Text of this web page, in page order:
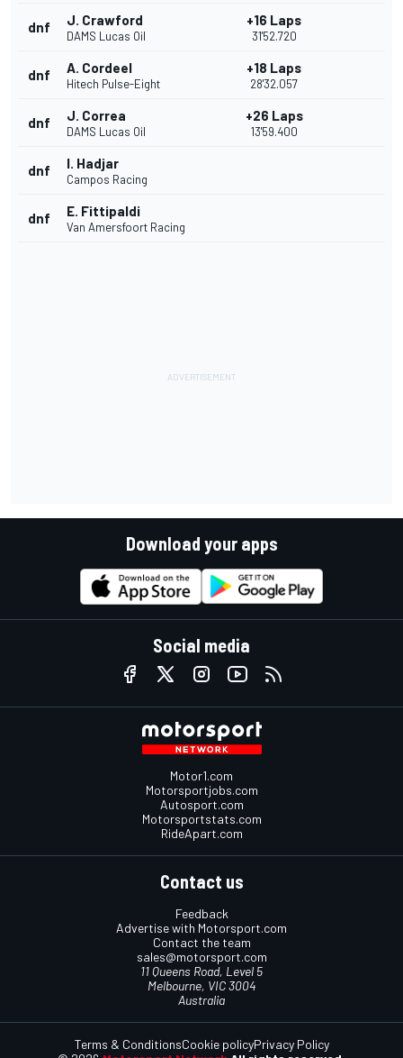
dnf J. Crawford
DAMS Lucas Oil
+16 Laps
31'52.720
dnf A. Cordeel
Hitech Pulse-Eight
+18 Laps
28'32.057
dnf J. Correa
DAMS Lucas Oil
+26 Laps
13'59.400
dnf I. Hadjar
Campos Racing
dnf E. Fittipaldi
Van Amersfoort Racing
Download your apps
Social media
Motor1.com
Motorsportjobs.com
Autosport.com
Motorsportstats.com
RideApart.com
Contact us
Feedback
Advertise with Motorsport.com
Contact the team
sales@motorsport.com
11 Queens Road, Level 5
Melbourne, VIC 3004
Australia
Terms & ConditionsCookie policyPrivacy Policy